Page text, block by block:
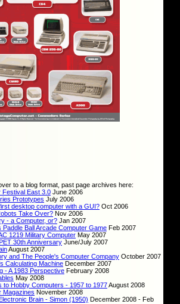
to a blog format, past page archives here:
Festival East 3.0 June 2006
Prototypes July 2006
desktop computer with a GUI? Oct 2006
Take Over? Nov 2006
- a Computer, or? Jan 2007
Paddle Ball Arcade Computer Game Feb 2007
1219 Military Computer May 2007
30th Anniversary June/July 2007
August 2007
and The People's Computer Company October 2007
Calculating Machine December 2007
- A 1983 Perspective February 2008
May 2008
to Hobby Computers - 1957 to 1977August 2008
Magazines November 2008
Brain - Simon (1950) December 2008 - Feb